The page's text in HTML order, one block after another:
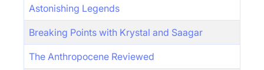
Astonishing Legends
Breaking Points with Krystal and Saagar
The Anthropocene Reviewed